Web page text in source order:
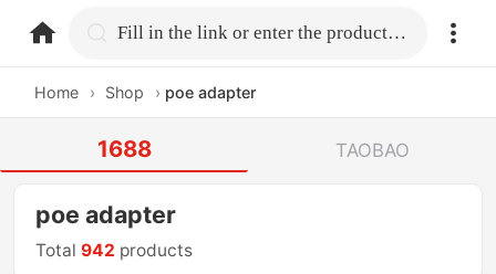
home.search Fill in the link or enter the product name.
Home › Shop › poe adapter
1688 TAOBAO
poe adapter
Total942 products